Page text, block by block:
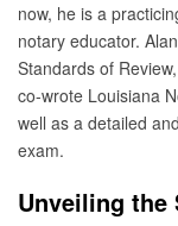
now, he is a
notary educator.
Standards of
co-wrote Louisiana
well as a detailed
exam.
Unveiling the